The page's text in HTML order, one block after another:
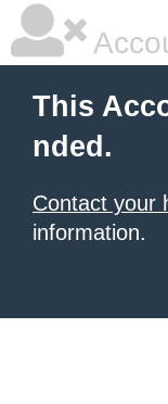
This
nded.
Contact your
information.